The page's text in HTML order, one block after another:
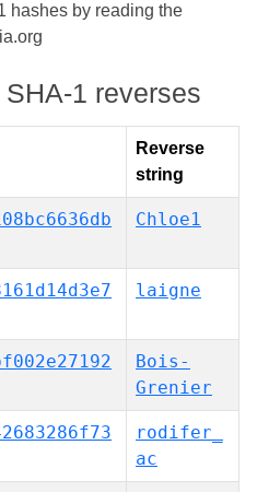
hashes by reading the
1 reverses
Reverse
string
Chloe1
laigne
Bois-
Grenier
rodifer_
ac